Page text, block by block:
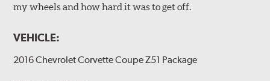
my wheels and how hard it was to get off.
VEHICLE:
2016 Chevrolet Corvette Coupe Z51 Package